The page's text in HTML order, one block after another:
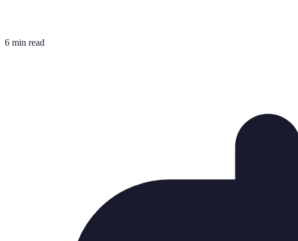
6 min read